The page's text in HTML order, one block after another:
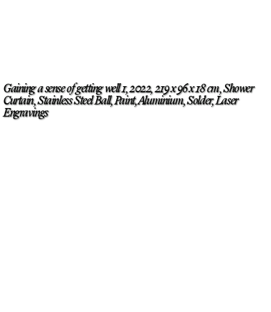
Gaining a sense of getting well 1, 2022, 219 x 96 x 18 cm, Shower
Curtain, Stainless Steel Ball, Paint, Aluminium, Solder, Laser
Engravings